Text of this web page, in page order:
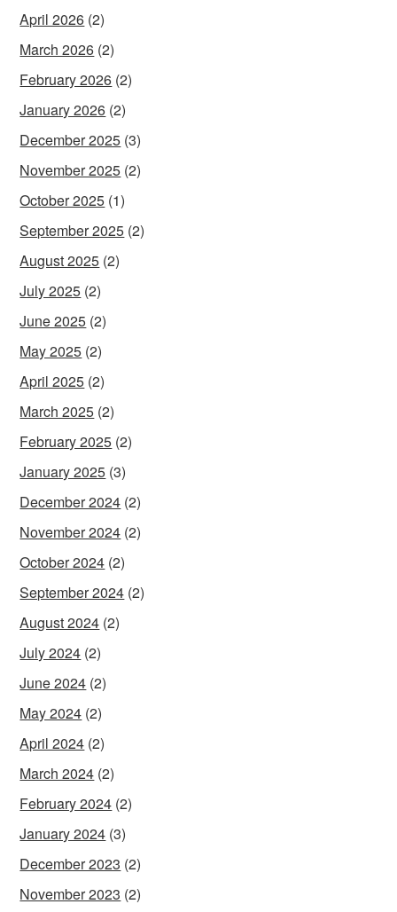
April 2026 (2)
March 2026 (2)
February 2026 (2)
January 2026 (2)
December 2025 (3)
November 2025 (2)
October 2025 (1)
September 2025 (2)
August 2025 (2)
July 2025 (2)
June 2025 (2)
May 2025 (2)
April 2025 (2)
March 2025 (2)
February 2025 (2)
January 2025 (3)
December 2024 (2)
November 2024 (2)
October 2024 (2)
September 2024 (2)
August 2024 (2)
July 2024 (2)
June 2024 (2)
May 2024 (2)
April 2024 (2)
March 2024 (2)
February 2024 (2)
January 2024 (3)
December 2023 (2)
November 2023 (2)